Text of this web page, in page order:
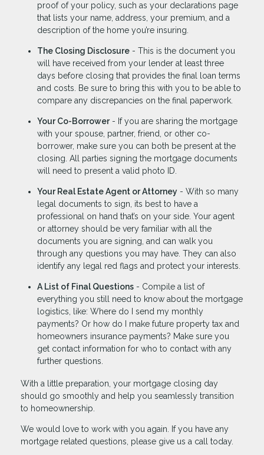
proof of your policy, such as your declarations page
that lists your name, address, your premium, and a
description of the home you’re insuring.
The Closing Disclosure - This is the document you
will have received from your lender at least three
days before closing that provides the final loan terms
and costs. Be sure to bring this with you to be able to
compare any discrepancies on the final paperwork.
Your Co-Borrower- If you are sharing the mortgage
with your spouse, partner, friend, or other co-
borrower, make sure you can both be present at the
closing. All parties signing the mortgage documents
will need to present a valid photo ID.
Your Real Estate Agent or Attorney - With so many
legal documents to sign, its best to have a
professional on hand that’s on your side. Your agent
or attorney should be very familiar with all the
documents you are signing, and can walk you
through any questions you may have. They can also
identify any legal red flags and protect your interests.
A List of Final Questions - Compile a list of
everything you still need to know about the mortgage
logistics, like: Where do I send my monthly
payments? Or how do I make future property tax and
homeowners insurance payments? Make sure you
get contact information for who to contact with any
further questions.
With a little preparation, your mortgage closing day
should go smoothly and help you seamlessly transition
to homeownership.
We would love to work with you again. If you have any
mortgage related questions, please give us a call today.